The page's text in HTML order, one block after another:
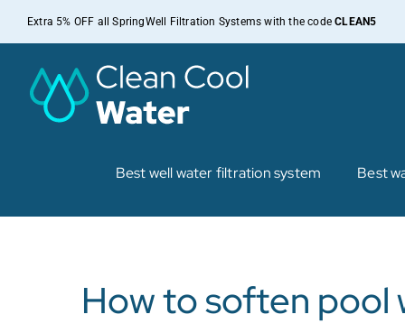
to
content
Extra 5% OFF all SpringWell Filtration Systems with the codeCLEAN5
Best well water filtration system Best
How to soften pool